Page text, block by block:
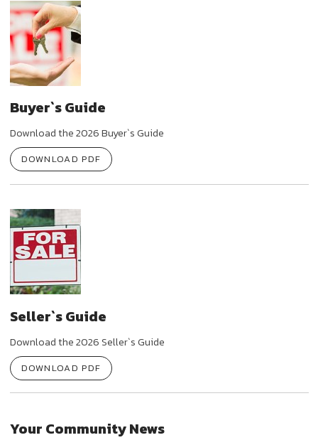
Buyer`s Guide
Download the 2026 Buyer`s Guide
DOWNLOAD PDF
Seller`s Guide
Download the 2026 Seller`s Guide
DOWNLOAD PDF
Your Community News